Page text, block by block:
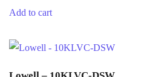
Add to cart